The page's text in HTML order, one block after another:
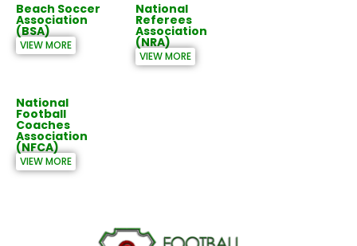
Beach Soccer
Association
(BSA)
VIEW MORE
National
Referees
Association
(NRA)
VIEW MORE
National
Football
Coaches
Association
(NFCA)
VIEW MORE